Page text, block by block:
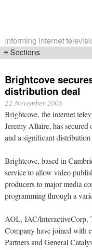
Informing internet
Sections
navigation
Brightcove
distribution deal
22 November 2005
Brightcove, the internet
Jeremy Allaire, has
and a significant
Brightcove, based in
service to allow video
producers to major media
programming through a
AOL, IAC/InteractiveCorp,
Company have joined with
Partners and General